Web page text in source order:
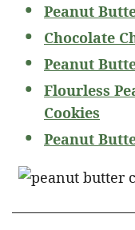
Peanut
Chocolate
Peanut
Flourless
Cookies
Peanut